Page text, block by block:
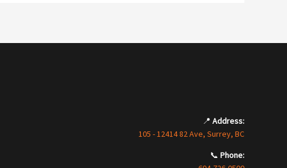
📍 Address:
105 - 12414 82 Ave, Surrey, BC
📞 Phone: